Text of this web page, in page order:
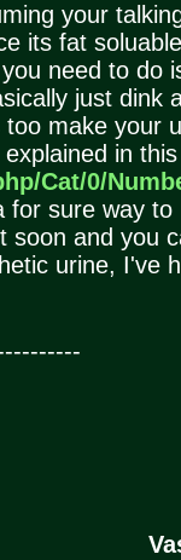
your
its fat
need to do
just dink
too make your
explained in
Cat/0/
for sure way
soon and you
urine, I've